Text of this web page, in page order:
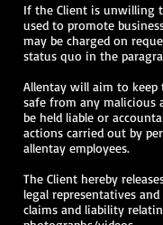
If the Client is unwilling
used to promote
may be charged on
status quo in the
Allentay will aim to keep
safe from any malicious
be held liable or
actions carried out by
allentay employees.
The Client hereby
legal representatives
claims and liability